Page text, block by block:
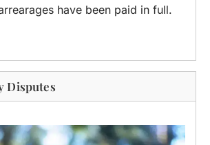
have been paid in full.
Disputes